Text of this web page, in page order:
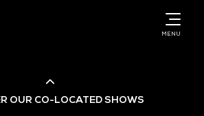
MENU
OUR CO-LOCATED SHOWS